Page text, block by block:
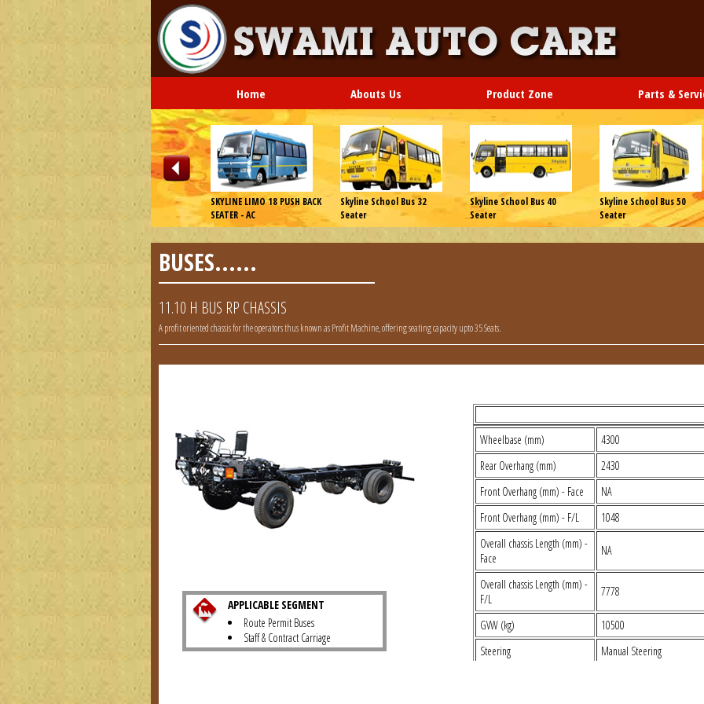
Parts &
Product Zone
Abouts Us
Home
Plus WT Eicher 20.16 VE Series WT
SKYLINE LIMO 18 PUSH BACK
SEATER - AC
Skyline School Bus 32
Seater
Skyline School Bus 40
Seater
Skyline School Bus 50
Seater
BUSES......
11.10 H BUS RP CHASSIS
A profit oriented chassis for the operators thus known as Profit Machine, offering seating capacity upto 35 Seats.
APPLICABLE SEGMENT
Route Permit Buses
Staff & Contract Carriage
Wheelbase (mm)
4300
Rear Overhang (mm)
2430
Front Overhang (mm) - Face
NA
Front Overhang (mm) - F/L
1048
Overall chassis Length (mm) -
Face
NA
Overall chassis Length (mm) -
F/L
7778
GVW (kg)
10500
Steering
Manual Steering